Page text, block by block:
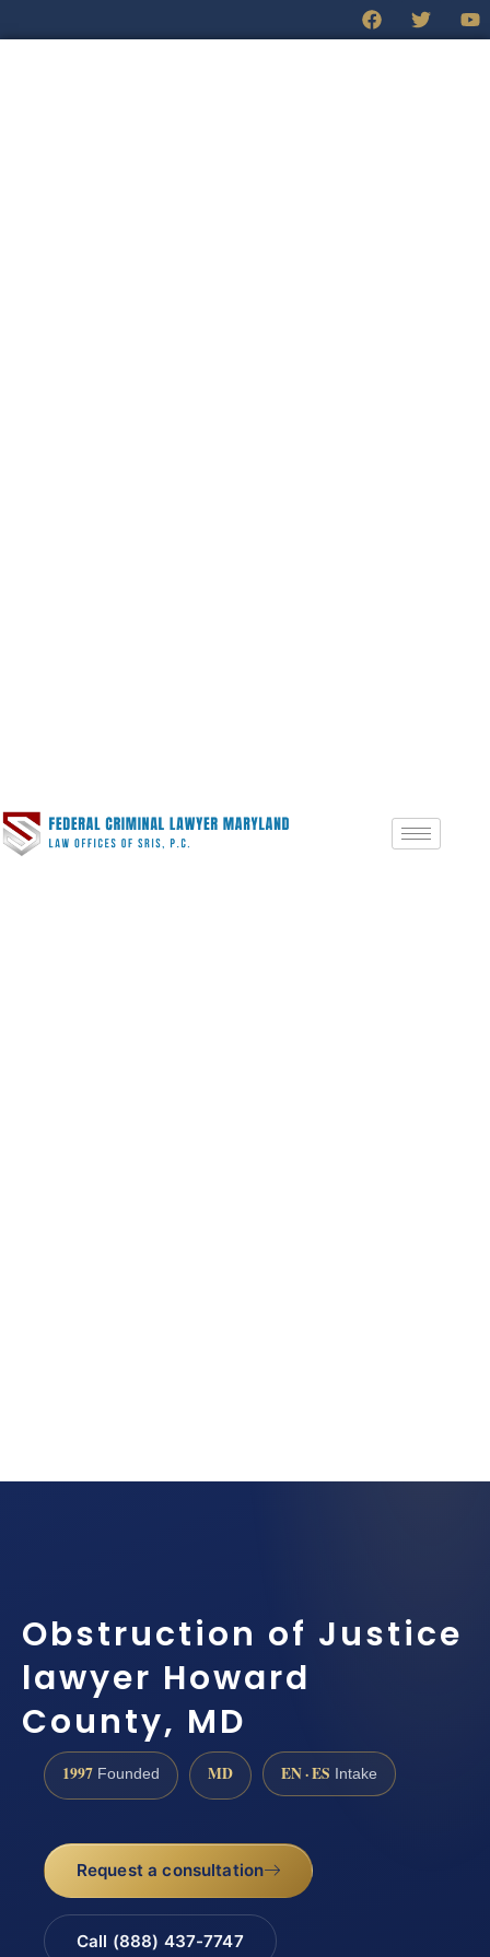
Obstruction of Justice
lawyer Howard
County, MD
1997 Founded MD EN · ES Intake
Request a consultation
Call (888) 437-7747